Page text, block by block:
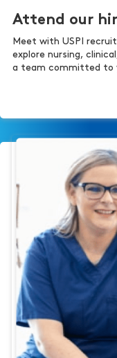
Attend our
Meet with USPI
explore nursing,
a team committed to